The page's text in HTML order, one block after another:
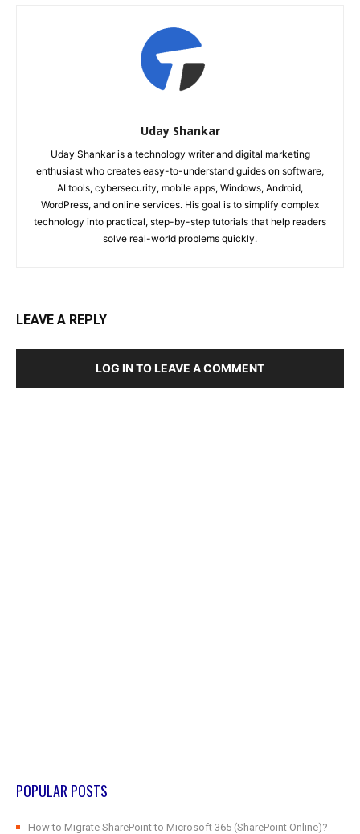
Uday Shankar
Uday Shankar is a technology writer and digital marketing
enthusiast who creates easy-to-understand guides on software,
AI tools, cybersecurity, mobile apps, Windows, Android,
WordPress, and online services. His goal is to simplify complex
technology into practical, step-by-step tutorials that help readers
solve real-world problems quickly.
LEAVE A REPLY
LOG IN TO LEAVE A COMMENT
POPULAR POSTS
How to Migrate SharePoint to Microsoft 365 (SharePoint Online)?